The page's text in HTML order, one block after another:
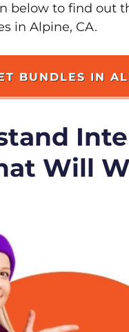
below to find out
in Alpine, CA.
BUNDLES IN
Will